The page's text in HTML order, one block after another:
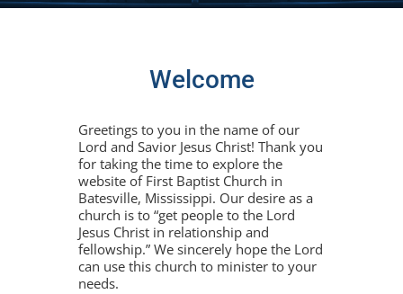
Welcome
Greetings to you in the name of our
Lord and Savior Jesus Christ! Thank you
for taking the time to explore the
website of First Baptist Church in
Batesville, Mississippi. Our desire as a
church is to “get people to the Lord
Jesus Christ in relationship and
fellowship.” We sincerely hope the Lord
can use this church to minister to your
needs.